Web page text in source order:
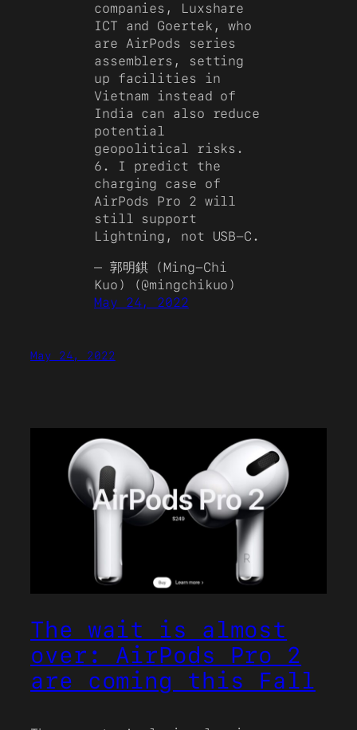
companies, Luxshare
ICT and Goertek, who
are AirPods series
assemblers, setting
up facilities in
Vietnam instead of
India can also reduce
potential
geopolitical risks.
6. I predict the
charging case of
AirPods Pro 2 will
still support
Lightning, not USB-C.
— 郭明錤 (Ming-Chi
Kuo) (@mingchikuo)
May 24, 2022
May 24, 2022
The wait is almost
over: AirPods Pro 2
are coming this Fall